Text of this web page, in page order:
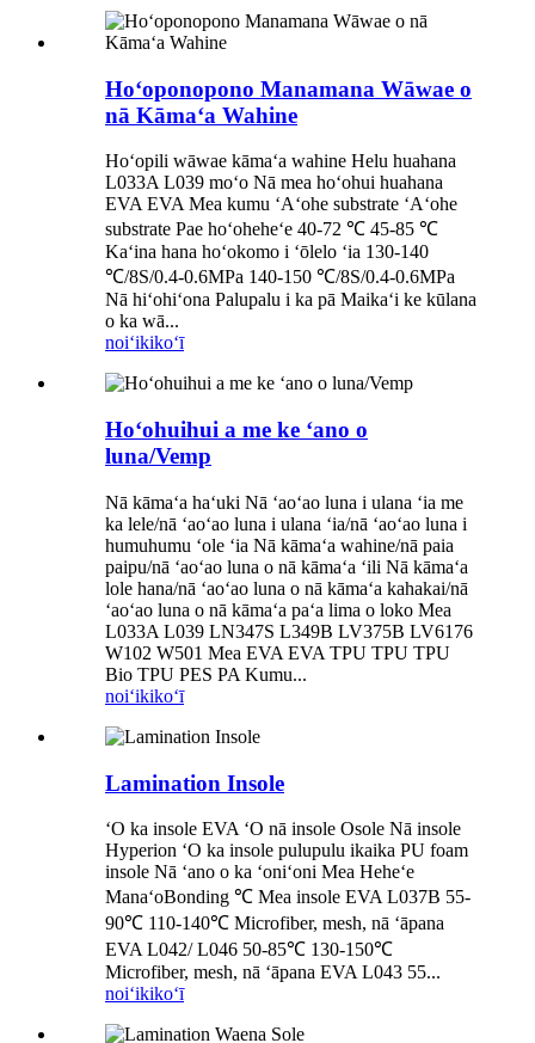
Hoʻoponopono Manamana Wāwae o
nā Kāmaʻa Wahine
Hoʻopili wāwae kāmaʻa wahine Helu huahana
L033A L039 moʻo Nā mea hoʻohui huahana
EVA EVA Mea kumu ʻAʻohe substrate ʻAʻohe
substrate Pae hoʻoheheʻe 40-72 ℃ 45-85 ℃
Kaʻina hana hoʻokomo i ʻōlelo ʻia 130-140
℃/8S/0.4-0.6MPa 140-150 ℃/8S/0.4-0.6MPa
Nā hiʻohiʻona Palupalu i ka pā Maikaʻi ke kūlana
o ka wā...
noiʻikikoʻī
Hoʻohuihui a me ke ʻano o
luna/Vemp
Nā kāmaʻa haʻuki Nā ʻaoʻao luna i ulana ʻia me
ka lele/nā ʻaoʻao luna i ulana ʻia/nā ʻaoʻao luna i
humuhumu ʻole ʻia Nā kāmaʻa wahine/nā paia
paipu/nā ʻaoʻao luna o nā kāmaʻa ʻili Nā kāmaʻa
lole hana/nā ʻaoʻao luna o nā kāmaʻa kahakai/nā
ʻaoʻao luna o nā kāmaʻa paʻa lima o loko Mea
L033A L039 LN347S L349B LV375B LV6176
W102 W501 Mea EVA EVA TPU TPU TPU
Bio TPU PES PA Kumu...
noiʻikikoʻī
Lamination Insole
ʻO ka insole EVA ʻO nā insole Osole Nā insole
Hyperion ʻO ka insole pulupulu ikaika PU foam
insole Nā ʻano o ka ʻoniʻoni Mea Heheʻe
ManaʻoBonding ℃ Mea insole EVA L037B 55-
90℃ 110-140℃ Microfiber, mesh, nā ʻāpana
EVA L042/ L046 50-85℃ 130-150℃
Microfiber, mesh, nā ʻāpana EVA L043 55...
noiʻikikoʻī